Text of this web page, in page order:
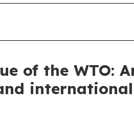
of the WTO: